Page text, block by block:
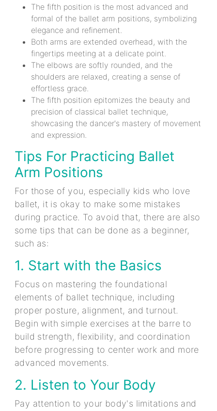
The fifth position is the most advanced and
formal of the ballet arm positions, symbolizing
elegance and refinement.
Both arms are extended overhead, with the
fingertips meeting at a delicate point.
The elbows are softly rounded, and the
shoulders are relaxed, creating a sense of
effortless grace.
The fifth position epitomizes the beauty and
precision of classical ballet technique,
showcasing the dancer's mastery of movement
and expression.
Tips For Practicing Ballet
Arm Positions
For those of you, especially kids who love
ballet, it is okay to make some mistakes
during practice. To avoid that, there are also
some tips that can be done as a beginner,
such as:
1. Start with the Basics
Focus on mastering the foundational
elements of ballet technique, including
proper posture, alignment, and turnout.
Begin with simple exercises at the barre to
build strength, flexibility, and coordination
before progressing to center work and more
advanced movements.
2. Listen to Your Body
Pay attention to your body's limitations and